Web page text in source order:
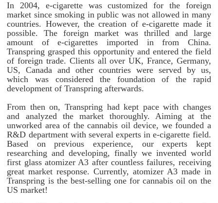
In 2004, e-cigarette was customized for the foreign
market since smoking in public was not allowed in many
countries. However, the creation of e-cigarette made it
possible. The foreign market was thrilled and large
amount of e-cigarettes imported in from China.
Transpring grasped this opportunity and entered the field
of foreign trade. Clients all over UK, France, Germany,
US, Canada and other countries were served by us,
which was considered the foundation of the rapid
development of Transpring afterwards.
From then on, Transpring had kept pace with changes
and analyzed the market thoroughly. Aiming at the
unworked area of the cannabis oil device, we founded a
R&D department with several experts in e-cigarette field.
Based on previous experience, our experts kept
researching and developing, finally we invented world
first glass atomizer A3 after countless failures, receiving
great market response. Currently, atomizer A3 made in
Transpring is the best-selling one for cannabis oil on the
US market!